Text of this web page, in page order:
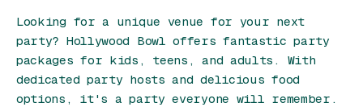
Looking for a unique venue for your next
party? Hollywood Bowl offers fantastic party
packages for kids, teens, and adults. With
dedicated party hosts and delicious food
options, it's a party everyone will remember.